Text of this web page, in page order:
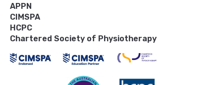
APPN
CIMSPA
HCPC
Chartered Society of Physiotherapy